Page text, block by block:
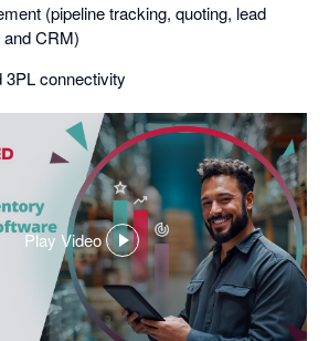
(pipeline tracking, quoting, lead
CRM)
3PL connectivity
Play Video
,
opens
in
a